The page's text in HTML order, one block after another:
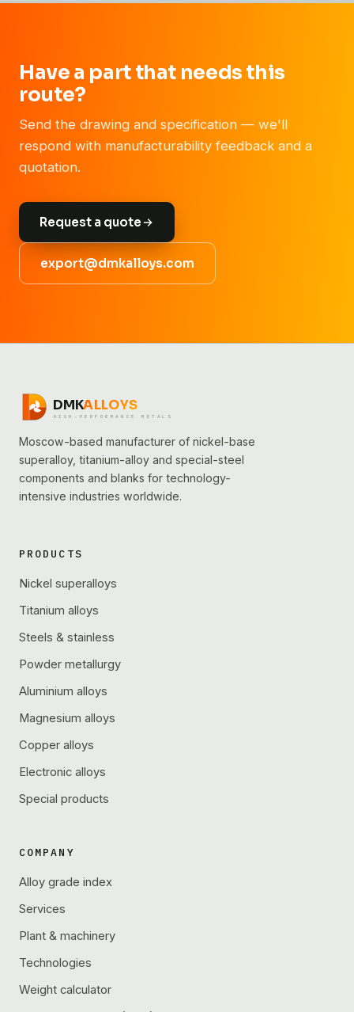
Have a part that needs this
route?
Send the drawing and specification — we'll
respond with manufacturability feedback and a
quotation.
Request a quote
export@dmkalloys.com
DMKALLOYS
HIGH-PERFORMANCE METALS
Moscow-based manufacturer of nickel-base
superalloy, titanium-alloy and special-steel
components and blanks for technology-
intensive industries worldwide.
PRODUCTS
Nickel superalloys
Titanium alloys
Steels & stainless
Powder metallurgy
Aluminium alloys
Magnesium alloys
Copper alloys
Electronic alloys
Special products
COMPANY
Alloy grade index
Services
Plant & machinery
Technologies
Weight calculator